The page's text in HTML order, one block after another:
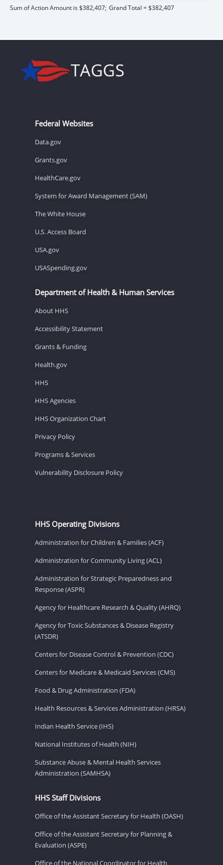
Sum of Action Amount is $382,407; Grand Total = $382,407
Federal Websites
Data.gov
Grants.gov
HealthCare.gov
System for Award Management (SAM)
The White House
U.S. Access Board
USA.gov
USASpending.gov
Department of Health & Human Services
About HHS
Accessibility Statement
Grants & Funding
Health.gov
HHS
HHS Agencies
HHS Organization Chart
Privacy Policy
Programs & Services
Vulnerability Disclosure Policy
HHS Operating Divisions
Administration for Children & Families (ACF)
Administration for Community Living (ACL)
Administration for Strategic Preparedness and
Response (ASPR)
Agency for Healthcare Research & Quality (AHRQ)
Agency for Toxic Substances & Disease Registry
(ATSDR)
Centers for Disease Control & Prevention (CDC)
Centers for Medicare & Medicaid Services (CMS)
Food & Drug Administration (FDA)
Health Resources & Services Administration (HRSA)
Indian Health Service (IHS)
National Institutes of Health (NIH)
Substance Abuse & Mental Health Services
Administration (SAMHSA)
HHS Staff Divisions
Office of the Assistant Secretary for Health (OASH)
Office of the Assistant Secretary for Planning &
Evaluation (ASPE)
Office of the National Coordinator for Health